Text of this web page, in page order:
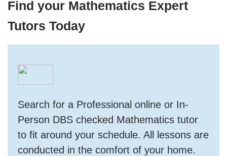
Find your Mathematics Expert
Tutors Today
Search for a Professional online or In-
Person DBS checked Mathematics tutor
to fit around your schedule. All lessons are
conducted in the comfort of your home.